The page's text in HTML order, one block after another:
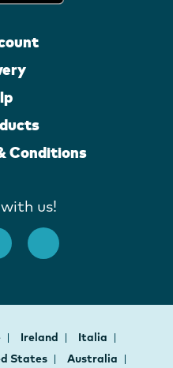
Conditions
us!
Ireland
Italia
States Australia